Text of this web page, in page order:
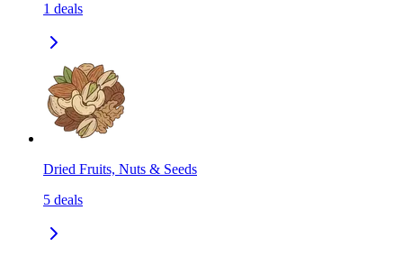
1 deals
Dried Fruits, Nuts & Seeds
5 deals